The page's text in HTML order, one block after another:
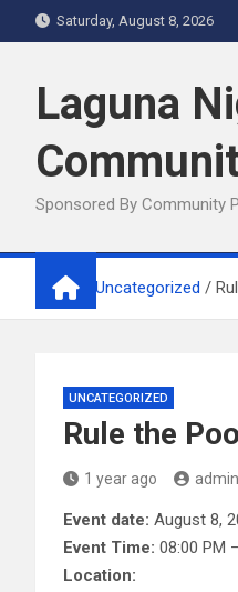
to
Saturday, August 8, 2026
Laguna
Sponsored By Community
Home Uncategorized
UNCATEGORIZED
Rule the
1 year ago admin
Event date: August 8,
Event Time: 08:00 PM
Location: